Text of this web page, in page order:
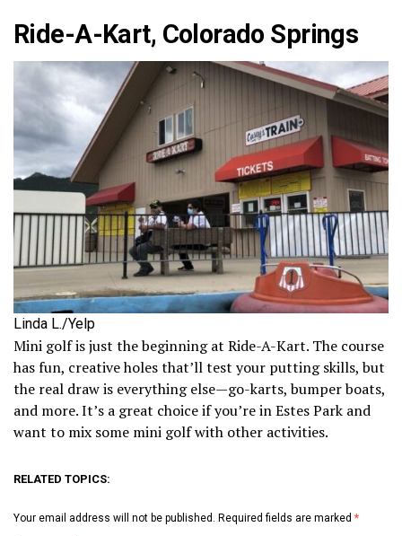
Ride-A-Kart, Colorado Springs
Linda L./Yelp
Mini golf is just the beginning at Ride-A-Kart. The course
has fun, creative holes that’ll test your putting skills, but
the real draw is everything else—go-karts, bumper boats,
and more. It’s a great choice if you’re in Estes Park and
want to mix some mini golf with other activities.
RELATED TOPICS:
Your email address will not be published. Required fields are marked *